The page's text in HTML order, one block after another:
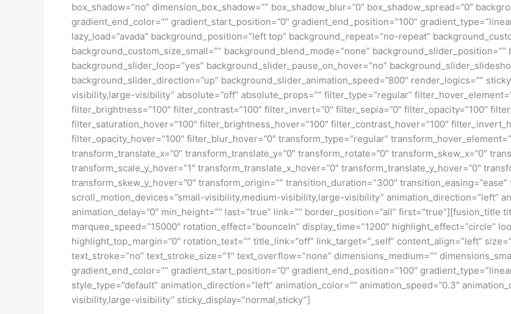
box_shadow=”no” dimension_box_shadow=”” box_shadow_blur=”0″ box_shadow_spread=”0″
gradient_end_color=”” gradient_start_position=”0″ gradient_end_position=”100″
lazy_load=”avada” background_position=”left top” background_repeat=”no-repeat”
background_custom_size_small=”” background_blend_mode=”none” background_slider_position=””
background_slider_loop=”yes” background_slider_pause_on_hover=”no”
background_slider_direction=”up” background_slider_animation_speed=”800″ render_logics=””
visibility,large-visibility” absolute=”off” absolute_props=”” filter_type=”regular”
filter_brightness=”100″ filter_contrast=”100″ filter_invert=”0″ filter_sepia=”0″ filter_opacity=”100″
filter_saturation_hover=”100″ filter_brightness_hover=”100″ filter_contrast_hover=”100″
filter_opacity_hover=”100″ filter_blur_hover=”0″ transform_type=”regular”
transform_translate_x=”0″ transform_translate_y=”0″ transform_rotate=”0″ transform_skew_x=”0″
transform_scale_y_hover=”1″ transform_translate_x_hover=”0″ transform_translate_y_hover=”0″
transform_skew_y_hover=”0″ transform_origin=”” transition_duration=”300″
scroll_motion_devices=”small-visibility,medium-visibility,large-visibility” animation_direction=”left”
animation_delay=”0″ min_height=”” last=”true” link=”” border_position=”all” first=”true”][fusion_title
marquee_speed=”15000″ rotation_effect=”bounceIn” display_time=”1200″ highlight_effect=”circle”
highlight_top_margin=”0″ rotation_text=”” title_link=”off” link_target=”_self” content_align=”left”
text_stroke=”no” text_stroke_size=”1″ text_overflow=”none” dimensions_medium=””
gradient_end_color=”” gradient_start_position=”0″ gradient_end_position=”100″
style_type=”default” animation_direction=”left” animation_color=”” animation_speed=”0.3″
visibility,large-visibility” sticky_display=”normal,sticky”]